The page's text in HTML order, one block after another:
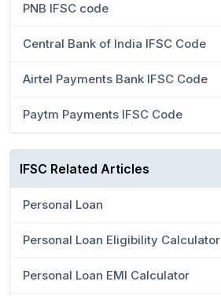
PNB IFSC code
Central Bank of India IFSC Code
Airtel Payments Bank IFSC Code
Paytm Payments IFSC Code
IFSC Related Articles
Personal Loan
Personal Loan Eligibility Calculator
Personal Loan EMI Calculator